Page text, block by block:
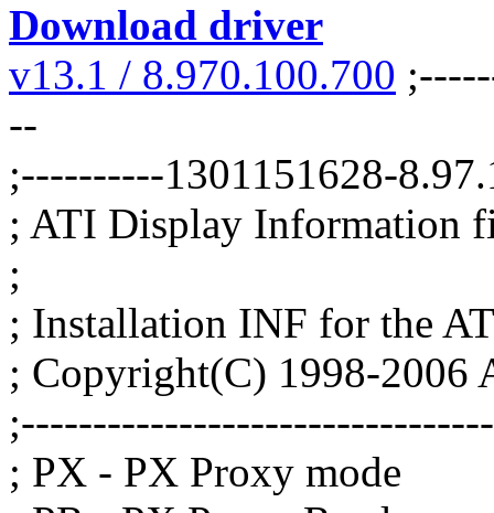
Download driver
v13.1 / 8.970.100.700
--
;----------1301151628-
; ATI Display Information
;
; Installation INF for the
; Copyright(C) 1998-2006
; PX - PX Proxy mode